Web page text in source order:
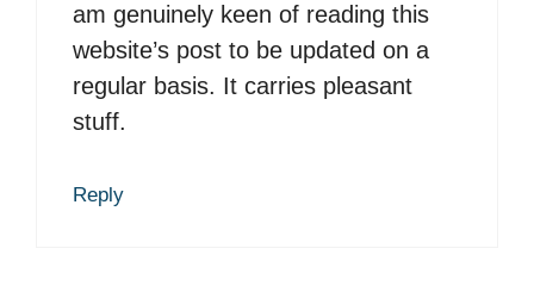
am genuinely keen of reading this
website’s post to be updated on a
regular basis. It carries pleasant
stuff.
Reply